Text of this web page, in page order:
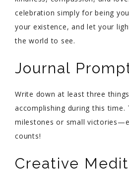
celebration simply for being
your existence, and let your
the world to see.
Journal
Write down at least three
accomplishing during this time.
milestones or small
counts!
Creative